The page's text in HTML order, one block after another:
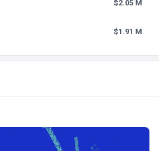
$2.05 M
$1.91 M